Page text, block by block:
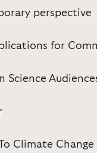
perspective
for
Science
Climate Change